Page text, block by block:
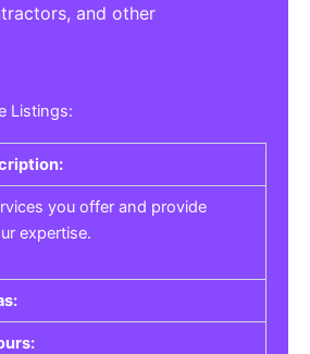
and other
Listings:
you offer and provide
expertise.